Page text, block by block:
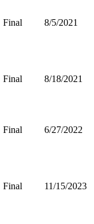
Final 8/5/2021
Final 8/18/2021
Final 6/27/2022
Final 11/15/2023